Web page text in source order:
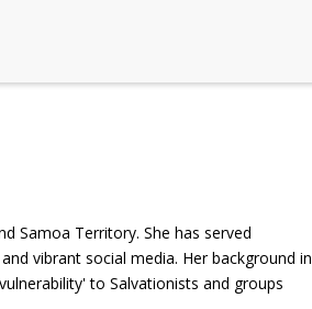
Samoa Territory. She has served
vibrant social media. Her background in
to Salvationists and groups